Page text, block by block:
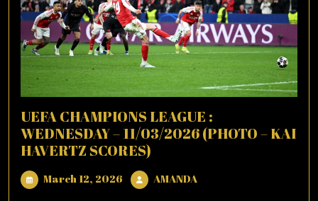
UEFA CHAMPIONS LEAGUE :
WEDNESDAY – 11/03/2026 (PHOTO – KAI
HAVERTZ SCORES)
March 12, 2026 MarchAMANDAAMANDA